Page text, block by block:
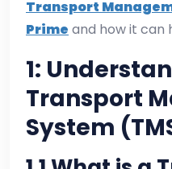
Transport
Prime and how it can
1:
Transport
System